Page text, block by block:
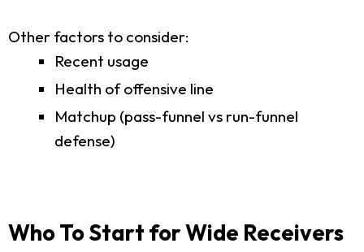
Other factors to consider:
Recent usage
Health of offensive line
Matchup (pass-funnel vs run-funnel
defense)
Who To Start for Wide Receivers